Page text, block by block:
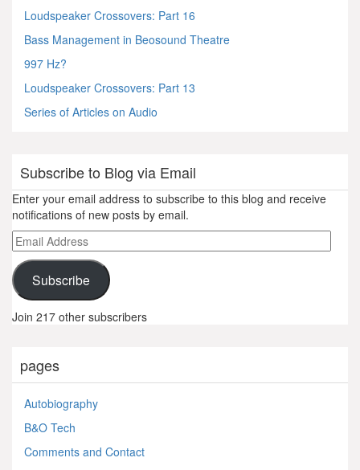
Loudspeaker Crossovers: Part 16
Bass Management in Beosound Theatre
997 Hz?
Loudspeaker Crossovers: Part 13
Series of Articles on Audio
Subscribe to Blog via Email
Enter your email address to subscribe to this blog and receive
notifications of new posts by email.
Email
Address
Subscribe
Join 217 other subscribers
pages
Autobiography
B&O Tech
Comments and Contact